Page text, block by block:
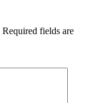
Required fields are